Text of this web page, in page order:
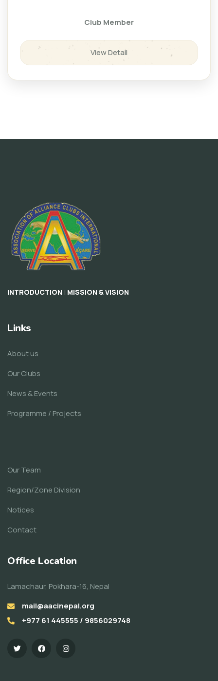
Club Member
View Detail
INTRODUCTION | MISSION & VISION
Links
About us
Our Clubs
News & Events
Programme / Projects
Our Team
Region/Zone Division
Notices
Contact
Office Location
Lamachaur, Pokhara-16, Nepal
mail@aacinepal.org
+977 61 445555 / 9856029748